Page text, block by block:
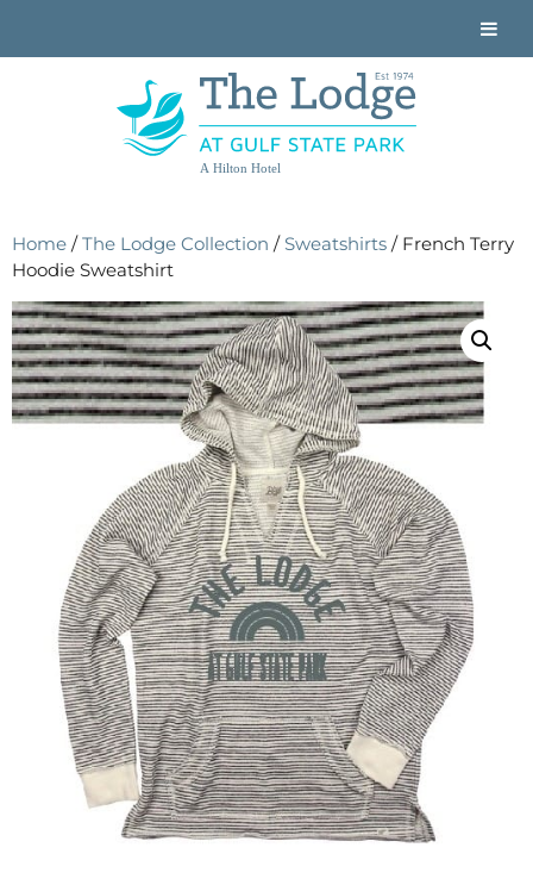
A Hilton Hotel
Home /The Lodge Collection / Sweatshirts / French Terry
Hoodie Sweatshirt